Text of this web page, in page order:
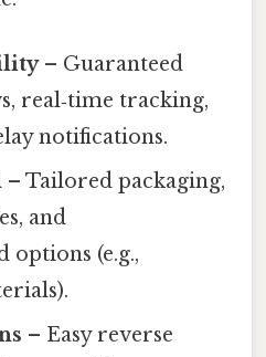
– Guaranteed
real‑time tracking,
notifications.
– Tailored packaging,
and
options (e.g.,
– Easy reverse